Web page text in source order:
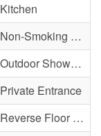
Kitchen
Non-Smoking Property
Outdoor Shower - Enclosed H&C
Private Entrance
Reverse Floor Plan